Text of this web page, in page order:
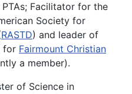
Facilitator for the
Society for
RASTD) and leader of
for Fairmount Christian
a member).
of Science in